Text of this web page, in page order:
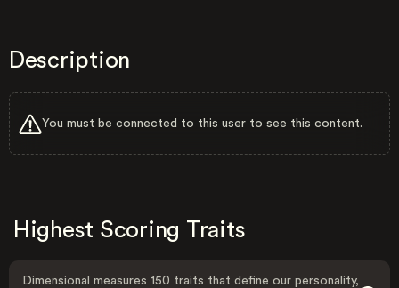
Description
You must be connected to this user to see this content.
Highest Scoring Traits
Dimensional measures 150 traits that define our personality,